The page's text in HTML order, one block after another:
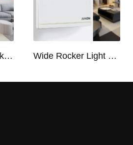
china usb plug socket manufacturers | USB C Plug Socket Wide Rocker Light Switch